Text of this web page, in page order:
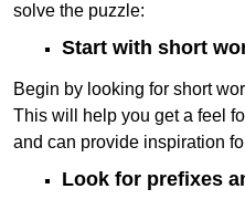
solve the puzzle:
Start with short
Begin by looking for short
This will help you get a feel
and can provide inspiration
Look for prefixes